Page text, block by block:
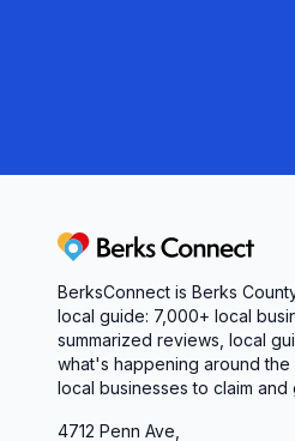
Berks Connect
BerksConnect is Berks
local guide: 7,000+ local
summarized reviews, local
what's happening around
local businesses to claim and
4712 Penn Ave,